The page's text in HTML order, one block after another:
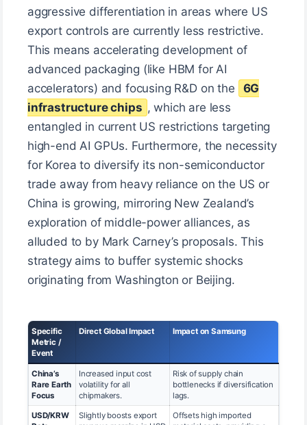
aggressive differentiation in areas where US
export controls are currently less restrictive.
This means accelerating development of
advanced packaging (like HBM for AI
accelerators) and focusing R&D on the
6G
infrastructure chips , which are less
entangled in current US restrictions targeting
high-end AI GPUs. Furthermore, the necessity
for Korea to diversify its non-semiconductor
trade away from heavy reliance on the US or
China is growing, mirroring New Zealand’s
exploration of middle-power alliances, as
alluded to by Mark Carney’s proposals. This
strategy aims to buffer systemic shocks
originating from Washington or Beijing.
Specific
Metric /
Event
Direct Global Impact Impact on Samsung
China’s
Rare Earth
Focus
Increased input cost
volatility for all
chipmakers.
Risk of supply chain
bottlenecks if diversification
lags.
USD/KRW
Slightly boosts export
Offsets high imported